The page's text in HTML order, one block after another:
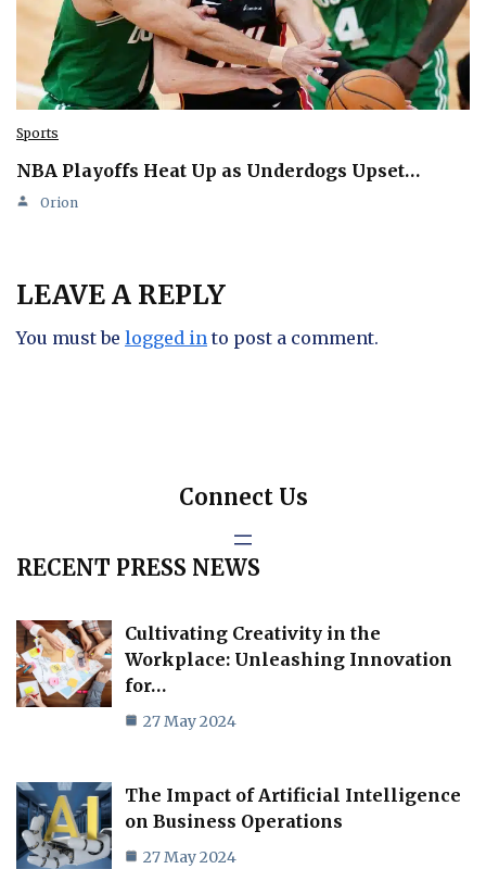
Sports
NBA Playoffs Heat Up as Underdogs Upset…
Orion
LEAVE A REPLY
You must be logged in to post a comment.
Connect Us
RECENT PRESS NEWS
Cultivating Creativity in the
Workplace: Unleashing Innovation
for…
27 May 2024
The Impact of Artificial Intelligence
on Business Operations
27 May 2024